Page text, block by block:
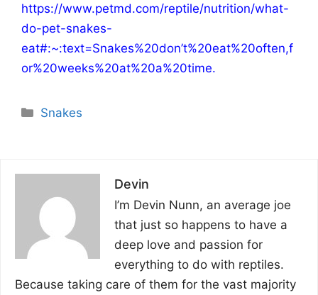
https://www.petmd.com/reptile/nutrition/what-
do-pet-snakes-
eat#:~:text=Snakes%20don’t%20eat%20often,f
or%20weeks%20at%20a%20time.
Categories
Snakes
Devin
I’m Devin Nunn, an average joe
that just so happens to have a
deep love and passion for
everything to do with reptiles.
Because taking care of them for the vast majority